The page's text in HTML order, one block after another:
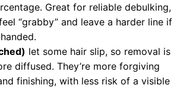
Great for reliable debulking,
“grabby” and leave a harder line if
let some hair slip, so removal is
diffused. They’re more forgiving
finishing, with less risk of a visible